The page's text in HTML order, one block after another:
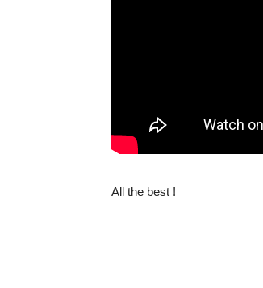
All the best !